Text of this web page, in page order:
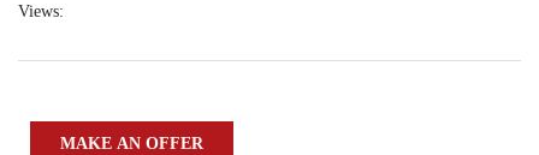
Views:
MAKE AN OFFER